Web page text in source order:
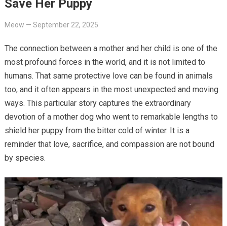
Save Her Puppy
Meow — September 22, 2025
The connection between a mother and her child is one of the
most profound forces in the world, and it is not limited to
humans. That same protective love can be found in animals
too, and it often appears in the most unexpected and moving
ways. This particular story captures the extraordinary
devotion of a mother dog who went to remarkable lengths to
shield her puppy from the bitter cold of winter. It is a
reminder that love, sacrifice, and compassion are not bound
by species.